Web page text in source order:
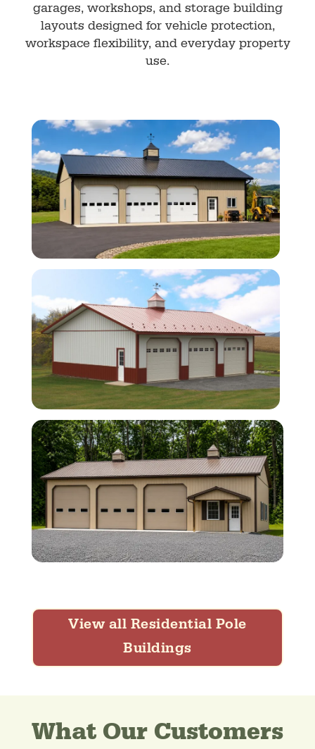
garages, workshops, and storage building
layouts designed for vehicle protection,
workspace flexibility, and everyday property
use.
View all Residential Pole
Buildings
What Our Customers